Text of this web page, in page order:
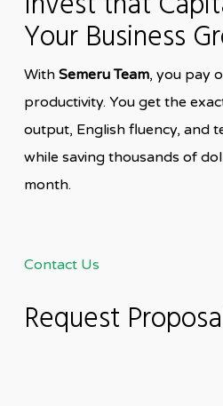
Your Business
With Semeru Team, you pay
productivity. You get the
output, English fluency, and
while saving thousands of
month.
Contact Us
Request